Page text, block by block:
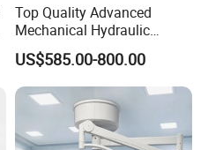
Top Quality Advanced
Mechanical Hydraulic
Comprehensive Delivery Bed
for Hospitals
US$585.00-800.00